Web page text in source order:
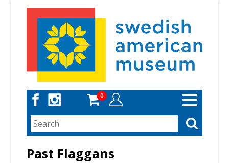
Toggle
navigation
0
Past Flaggans